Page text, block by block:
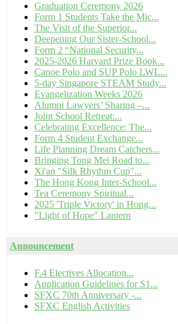
Graduation Ceremony 2026
Form 1 Students Take the Mic...
The Visit of the Superior...
Deepening Our Sister-School...
Form 2 “National Security...
2025-2026 Harvard Prize Book...
Canoe Polo and SUP Polo LWL...
5-day Singapore STEAM Study...
Evangelization Weeks 2026
Alumni Lawyers’ Sharing –...
Joint School Retreat:...
Celebrating Excellence: The...
Form 4 Student Exchange...
Life Planning Dream Catchers...
Bringing Tong Mei Road to...
Xi'an "Silk Rhythm Cup"...
The Hong Kong Inter-School...
Tea Ceremony Spiritual...
2025 'Triple Victory' in Hong...
"Light of Hope" Lantern
Announcement
F.4 Electives Allocation...
Application Guidelines for S1...
SFXC 70th Anniversary -...
SFXC English Activities